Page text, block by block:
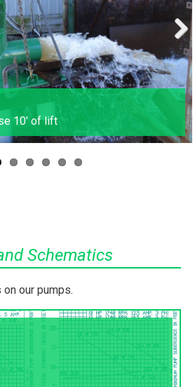
10′ of lift
Next
Schematics
our pumps.